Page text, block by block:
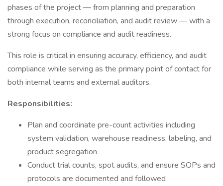
phases of the project — from planning and preparation
through execution, reconciliation, and audit review — with a
strong focus on compliance and audit readiness.
This role is critical in ensuring accuracy, efficiency, and audit
compliance while serving as the primary point of contact for
both internal teams and external auditors.
Responsibilities:
Plan and coordinate pre-count activities including
system validation, warehouse readiness, labeling, and
product segregation
Conduct trial counts, spot audits, and ensure SOPs and
protocols are documented and followed